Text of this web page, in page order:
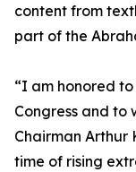
content from
part of the
“I am honored
Congress and to
Chairman Arthur
time of rising